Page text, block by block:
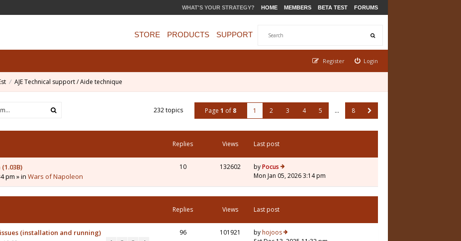
WHAT'S YOUR STRATEGY? HOME MEMBERS BETA TEST FORUMS
STORE PRODUCTS SUPPORT
Login
Register
AJE Technical support / Aide technique
232 topics Page 1 of 8 1 2 3 4 5 … 8
Replies Views Last post
pm » in Wars of Napoleon
10 132602 byPocus
Mon Jan 05, 2026 3:14 pm
Replies Views Last post
(installation and running)
96 101921 by hojoos